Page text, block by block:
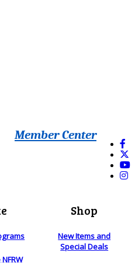
Member Center
Shop
New Items and
Special Deals